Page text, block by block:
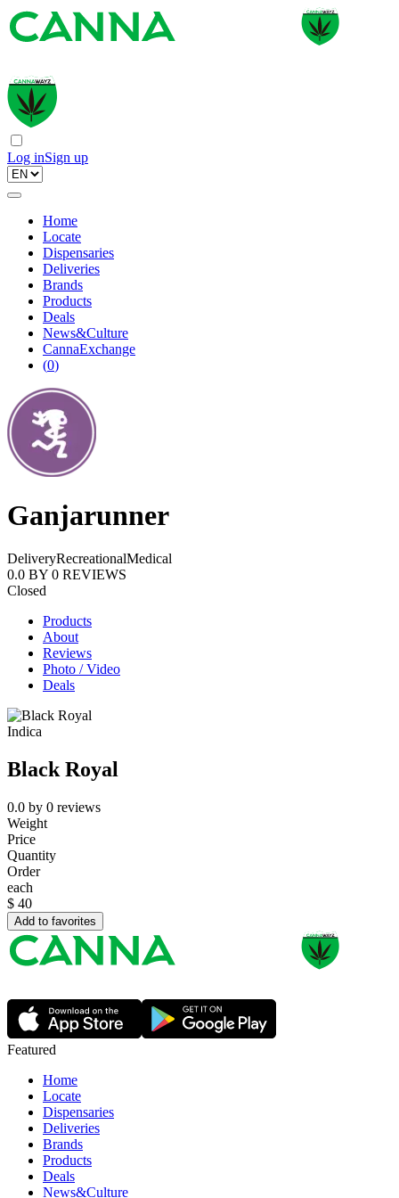
Log inSign up
Home
Locate
Dispensaries
Deliveries
Brands
Products
Deals
News&Culture
CannaExchange
(0)
Ganjarunner
DeliveryRecreationalMedical
0.0 BY 0 REVIEWS
Closed
Products
About
Reviews
Photo / Video
Deals
Indica
Black Royal
0.0 by 0 reviews
Weight
Price
Quantity
Order
each
$ 40
Add to favorites
Featured
Home
Locate
Dispensaries
Deliveries
Brands
Products
Deals
News&Culture